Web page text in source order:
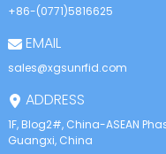
+86-(0771)5816625
EMAIL
sales@xgsunrfid.com
ADDRESS
1F, Blog2#, China-ASEAN
Guangxi, China